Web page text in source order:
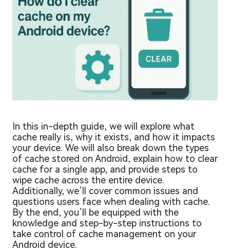
In this in-depth guide, we will explore what
cache really is, why it exists, and how it impacts
your device. We will also break down the types
of cache stored on Android, explain how to clear
cache for a single app, and provide steps to
wipe cache across the entire device.
Additionally, we’ll cover common issues and
questions users face when dealing with cache.
By the end, you’ll be equipped with the
knowledge and step-by-step instructions to
take control of cache management on your
Android device.